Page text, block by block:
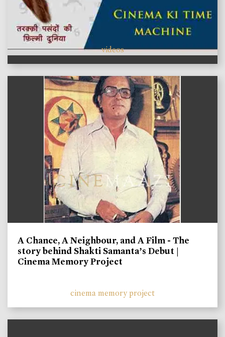
videos
A Chance, A Neighbour, and A Film - The
story behind Shakti Samanta’s Debut |
Cinema Memory Project
cinema memory project